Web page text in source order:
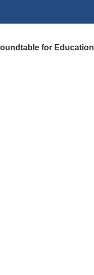
for Education